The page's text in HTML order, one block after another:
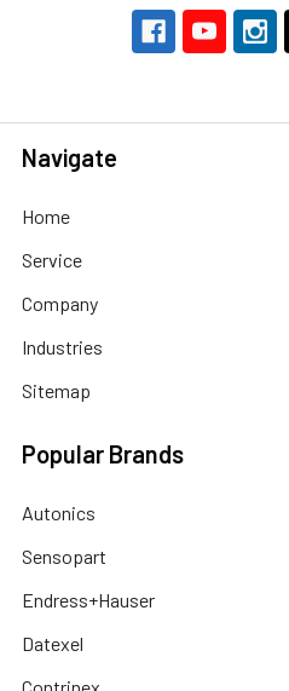
Navigate
Home
Service
Company
Industries
Sitemap
Popular Brands
Autonics
Sensopart
Endress+Hauser
Datexel